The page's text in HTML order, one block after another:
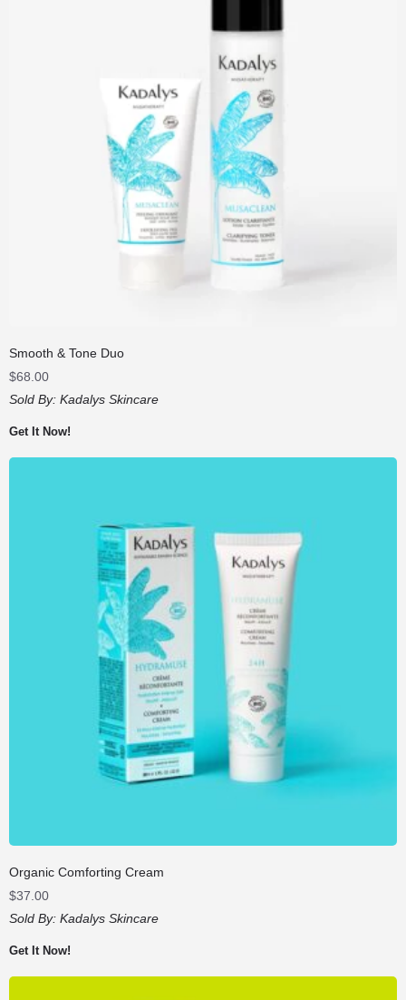
Smooth & Tone Duo
$68.00
Sold By: Kadalys Skincare
Get It Now!
Organic Comforting Cream
$37.00
Sold By: Kadalys Skincare
Get It Now!